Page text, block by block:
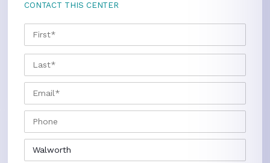
CONTACT THIS CENTER
NAME * FIRST
LAST